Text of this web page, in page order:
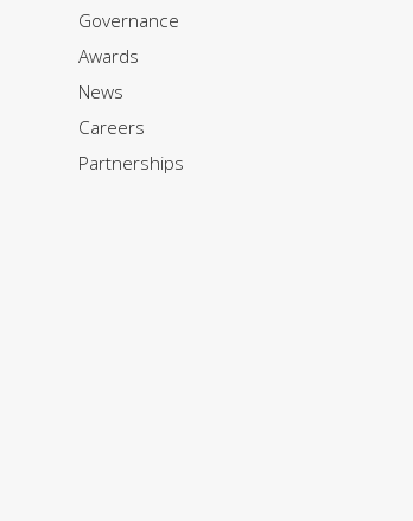
Governance
Awards
News
Careers
Partnerships